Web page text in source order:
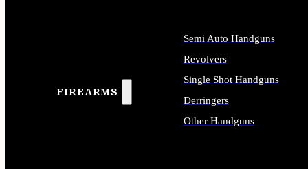
FIREARMS
Semi Auto Handguns
Revolvers
Single Shot Handguns
Derringers
Other Handguns